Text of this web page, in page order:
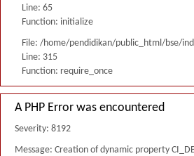
Line: 65
Function: initialize
File: /home/pendidikan/public_html/bse/
Line: 315
Function: require_once
A PHP Error was encountered
Severity: 8192
Message: Creation of dynamic property